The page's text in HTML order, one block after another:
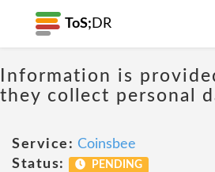
ToS; DR
Information is
they collect personal
Service: Coinsbee
Status:
PENDING